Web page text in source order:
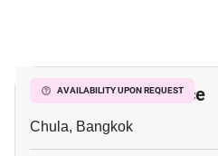
AVAILABILITY UPON REQUEST
Chamchuri Residence
Chula, Bangkok